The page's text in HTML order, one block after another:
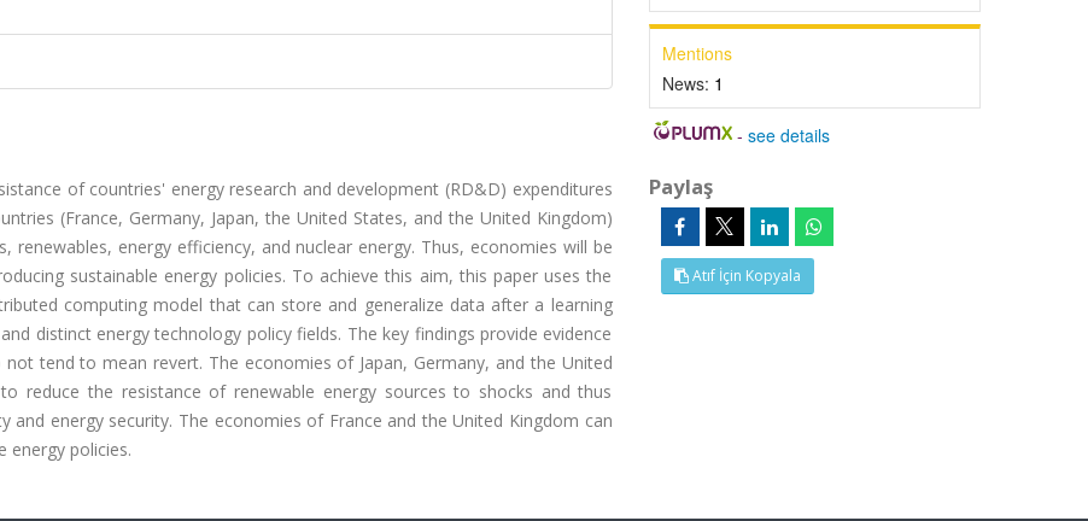
of countries' energy research and development (RD&D) expenditures
(France, Germany, Japan, the United States, and the United Kingdom)
energy efficiency, and nuclear energy. Thus, economies will be
sustainable energy policies. To achieve this aim, this paper uses the
computing model that can store and generalize data after a learning
distinct energy technology policy fields. The key findings provide evidence
tend to mean revert. The economies of Japan, Germany, and the United
reduce the resistance of renewable energy sources to shocks and thus
energy security. The economies of France and the United Kingdom can
energy policies.
Mentions
News: 1
-see details
Paylaş
Atıf İçin Kopyala